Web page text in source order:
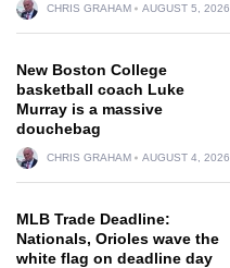
CHRIS GRAHAM AUGUST 5, 2026
New Boston College
basketball coach Luke
Murray is a massive
douchebag
CHRIS GRAHAM AUGUST 4, 2026
MLB Trade Deadline:
Nationals, Orioles wave the
white flag on deadline day